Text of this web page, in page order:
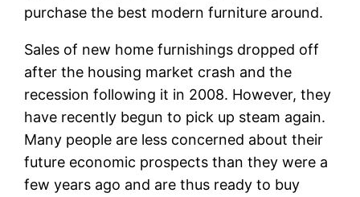
purchase the best modern furniture around.
Sales of new home furnishings dropped off
after the housing market crash and the
recession following it in 2008. However, they
have recently begun to pick up steam again.
Many people are less concerned about their
future economic prospects than they were a
few years ago and are thus ready to buy